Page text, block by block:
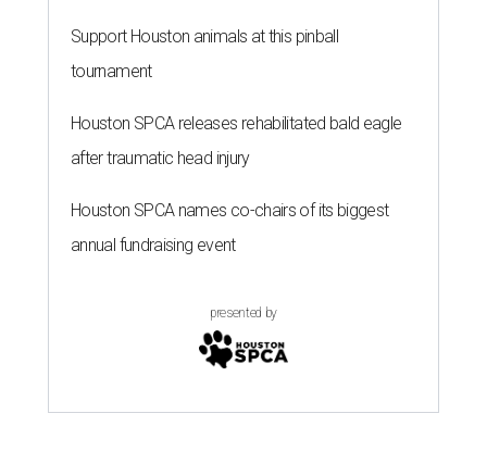
Support Houston animals at this pinball
tournament
Houston SPCA releases rehabilitated bald eagle
after traumatic head injury
Houston SPCA names co-chairs of its biggest
annual fundraising event
presented by